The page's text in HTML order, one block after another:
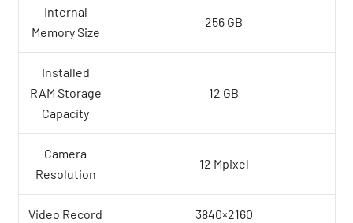
Internal
Memory Size
256 GB
Installed
RAM Storage
Capacity
12 GB
Camera
Resolution
12 Mpixel
Video Record 3840×2160